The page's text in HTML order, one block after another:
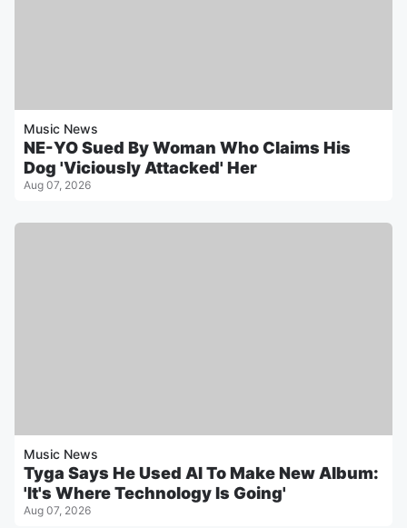
Music News
NE-YO Sued By Woman Who Claims His
Dog 'Viciously Attacked' Her
Aug 07, 2026
Music News
Tyga Says He Used AI To Make New Album:
'It's Where Technology Is Going'
Aug 07, 2026